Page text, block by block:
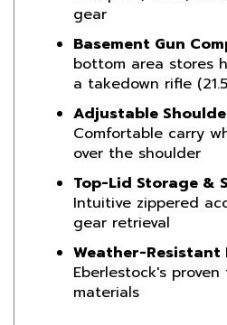
Basement Gun
bottom area stores
a takedown rifle
Adjustable
Comfortable carry
over the shoulder
Top-Lid Storage &
Intuitive zippered
gear retrieval
Weather-Resistant
Eberlestock's
materials